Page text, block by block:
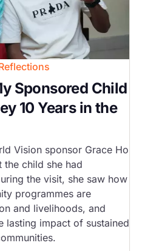
Sponsored Child
10 Years in the
Vision sponsor Grace Ho
child she had
the visit, she saw how
programmes are
and livelihoods, and
lasting impact of sustained